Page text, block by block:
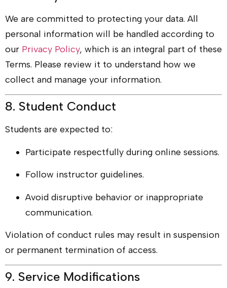
We are committed to protecting your data. All
personal information will be handled according to
our Privacy Policy, which is an integral part of these
Terms. Please review it to understand how we
collect and manage your information.
8. Student Conduct
Students are expected to:
Participate respectfully during online sessions.
Follow instructor guidelines.
Avoid disruptive behavior or inappropriate
communication.
Violation of conduct rules may result in suspension
or permanent termination of access.
9. Service Modifications